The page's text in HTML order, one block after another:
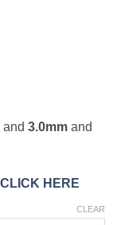
and 3.0mm and
HERE
CLEAR